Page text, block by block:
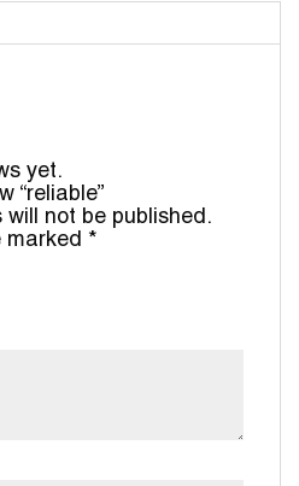
yet.
“reliable”
will not be published.
marked *